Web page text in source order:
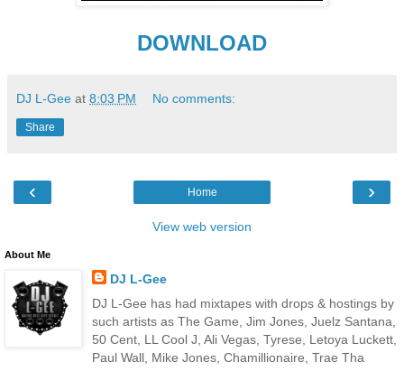
DOWNLOAD
DJ L-Gee at 8:03 PM No comments:
Share
‹ ›
Home
View web version
About Me
DJ L-Gee
DJ L-Gee has had mixtapes with drops & hostings by
such artists as The Game, Jim Jones, Juelz Santana,
50 Cent, LL Cool J, Ali Vegas, Tyrese, Letoya Luckett,
Paul Wall, Mike Jones, Chamillionaire, Trae Tha